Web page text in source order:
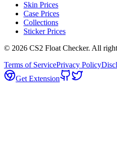
Skin Prices
Case Prices
Collections
Sticker Prices
© 2026 CS2 Float Checker. All
Terms of ServicePrivacy Policy
Get Extension